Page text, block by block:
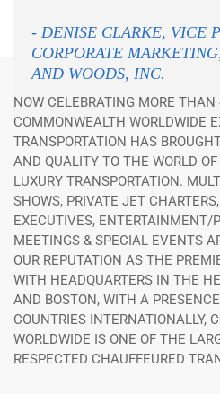
- DENISE CLARKE, VICE
CORPORATE
AND WOODS, INC.
NOW CELEBRATING MORE
COMMONWEALTH WORLDWIDE
TRANSPORTATION HAS
AND QUALITY TO THE WORLD
LUXURY TRANSPORTATION.
SHOWS, PRIVATE JET
EXECUTIVES, ENTERTAINMENT/
MEETINGS & SPECIAL EVENTS
OUR REPUTATION AS THE
WITH HEADQUARTERS IN THE
AND BOSTON, WITH A
COUNTRIES INTERNATIONALLY,
WORLDWIDE IS ONE OF THE
RESPECTED CHAUFFEURED